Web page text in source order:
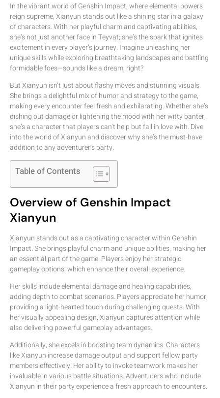
In the vibrant world of Genshin Impact, where elemental powers
reign supreme, Xianyun stands out like a shining star in a galaxy
of characters. With her playful charm and captivating abilities,
she’s not just another face in Teyvat; she’s the spark that ignites
excitement in every player’s journey. Imagine unleashing her
unique skills while exploring breathtaking landscapes and battling
formidable foes—sounds like a dream, right?
But Xianyun isn’t just about flashy moves and stunning visuals.
She brings a delightful mix of humor and strategy to the game,
making every encounter feel fresh and exhilarating. Whether she’s
dishing out damage or lightening the mood with her witty banter,
she’s a character that players can’t help but fall in love with. Dive
into the world of Xianyun and discover why she’s the must-have
addition to any adventurer’s party.
Table of Contents
Overview of Genshin Impact
Xianyun
Xianyun stands out as a captivating character within Genshin
Impact. She brings playful charm and unique abilities, making her
an essential part of the game. Players enjoy her strategic
gameplay options, which enhance their overall experience.
Her skills include elemental damage and healing capabilities,
adding depth to combat scenarios. Players appreciate her humor,
providing a light-hearted touch during challenging quests. With
her visually appealing design, Xianyun captures attention while
also delivering powerful gameplay advantages.
Additionally, she excels in boosting team dynamics. Characters
like Xianyun increase damage output and support fellow party
members effectively. Her ability to invoke teamwork makes her
invaluable in various battle situations. Adventurers who include
Xianyun in their party experience a fresh approach to encounters.